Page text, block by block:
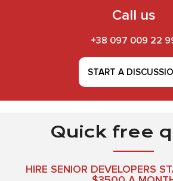
Call us
+38 097 009 22
START A
Quick free
HIRE SENIOR DEVELOPERS